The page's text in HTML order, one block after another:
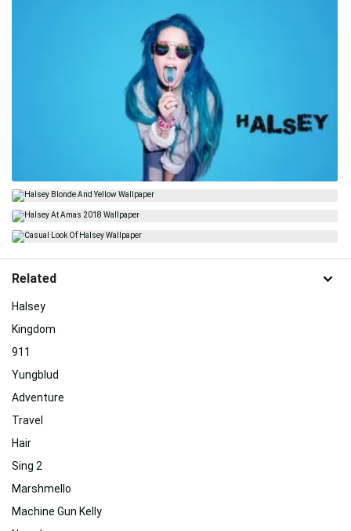
Related
Halsey
Kingdom
911
Yungblud
Adventure
Travel
Hair
Sing 2
Marshmello
Machine Gun Kelly